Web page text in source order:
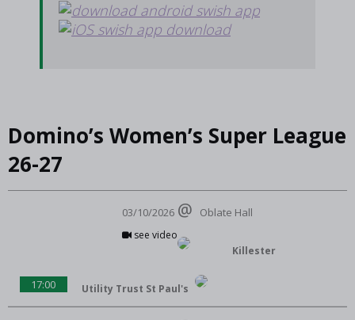
Domino’s Women’s Super League
26-27
03/10/2026
see video
Oblate Hall
Killester
17:00 Utility Trust St Paul's